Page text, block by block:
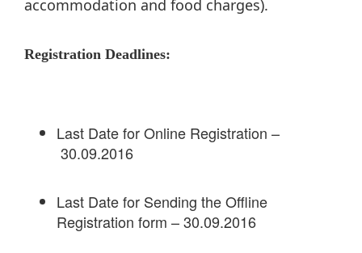
accommodation and food charges).
Registration Deadlines:
Last Date for Online Registration –
30.09.2016
Last Date for Sending the Offline
Registration form – 30.09.2016